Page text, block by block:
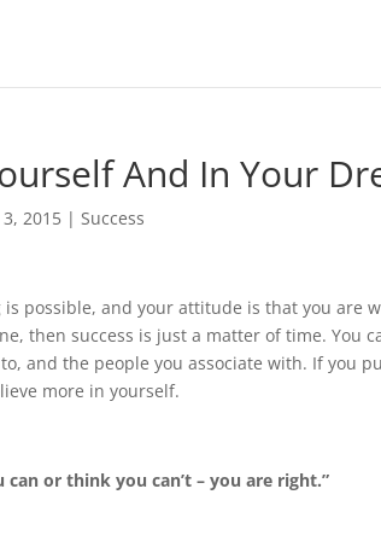
And In Your
3, 2015 |Success
is possible, and your attitude is that you are
then success is just a matter of time. You
and the people you associate with. If you
more in yourself.
or think you can’t – you are right.”